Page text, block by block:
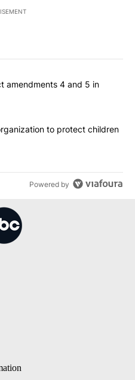
commented articles in the last
voters reject amendments 4
amendments 4 and 5 in
starting organization to
to protect children
Powered by